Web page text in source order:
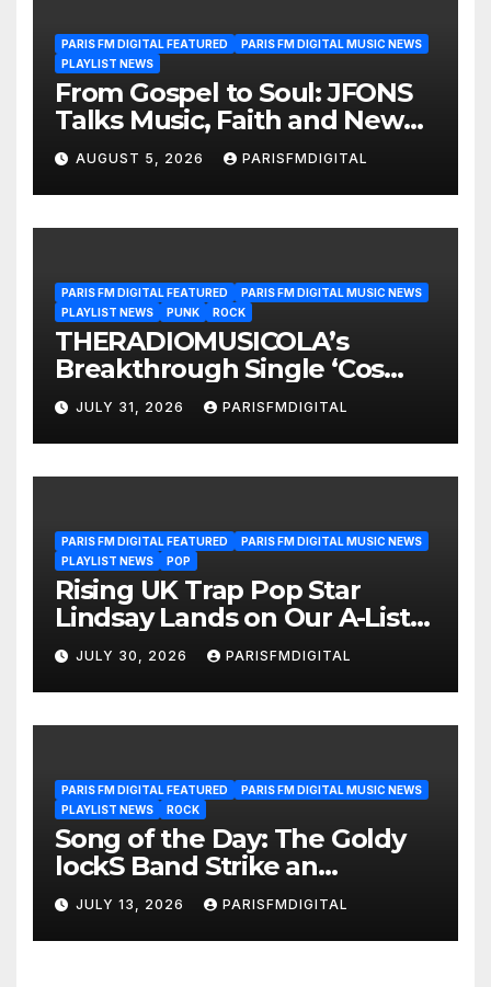
PARIS FM DIGITAL FEATURED
PARIS FM DIGITAL MUSIC NEWS
PLAYLIST NEWS
From Gospel to Soul: JFONS
Talks Music, Faith and New
Beginnings in Exclusive
Interview
AUGUST 5, 2026 PARISFMDIGITAL
PARIS FM DIGITAL FEATURED
PARIS FM DIGITAL MUSIC NEWS
PLAYLIST NEWS
PUNK ROCK
THERADIOMUSICOLA’s
Breakthrough Single ‘Cos
We’re Girls’ Returns for
Another Month of
POWERPLAY
JULY 31, 2026 PARISFMDIGITAL
PARIS FM DIGITAL FEATURED
PARIS FM DIGITAL MUSIC NEWS
PLAYLIST NEWS
POP
Rising UK Trap Pop Star
Lindsay Lands on Our A-List
Playlist
JULY 30, 2026 PARISFMDIGITAL
PARIS FM DIGITAL FEATURED
PARIS FM DIGITAL MUSIC NEWS
PLAYLIST NEWS
ROCK
Song of the Day: The Goldy
lockS Band Strike an
Emotional Chord with ‘Tear
Yourself Down’
JULY 13, 2026 PARISFMDIGITAL